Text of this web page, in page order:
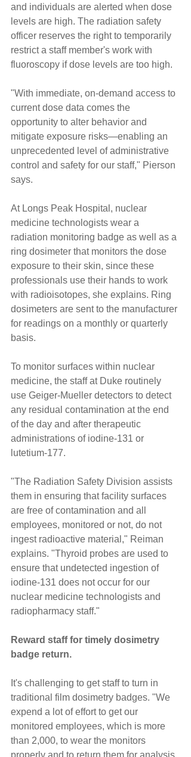
and individuals are alerted when dose
levels are high. The radiation safety
officer reserves the right to temporarily
restrict a staff member's work with
fluoroscopy if dose levels are too high.
"With immediate, on-demand access to
current dose data comes the
opportunity to alter behavior and
mitigate exposure risks—enabling an
unprecedented level of administrative
control and safety for our staff," Pierson
says.
At Longs Peak Hospital, nuclear
medicine technologists wear a
radiation monitoring badge as well as a
ring dosimeter that monitors the dose
exposure to their skin, since these
professionals use their hands to work
with radioisotopes, she explains. Ring
dosimeters are sent to the manufacturer
for readings on a monthly or quarterly
basis.
To monitor surfaces within nuclear
medicine, the staff at Duke routinely
use Geiger-Mueller detectors to detect
any residual contamination at the end
of the day and after therapeutic
administrations of iodine-131 or
lutetium-177.
"The Radiation Safety Division assists
them in ensuring that facility surfaces
are free of contamination and all
employees, monitored or not, do not
ingest radioactive material," Reiman
explains. "Thyroid probes are used to
ensure that undetected ingestion of
iodine-131 does not occur for our
nuclear medicine technologists and
radiopharmacy staff."
Reward staff for timely dosimetry
badge return.
It's challenging to get staff to turn in
traditional film dosimetry badges. "We
expend a lot of effort to get our
monitored employees, which is more
than 2,000, to wear the monitors